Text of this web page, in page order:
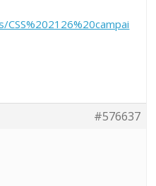
#576637